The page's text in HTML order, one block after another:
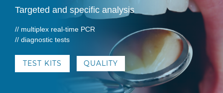
Targeted and specific analysis
// multiplex real-time PCR
// diagnostic tests
TEST KITS QUALITY